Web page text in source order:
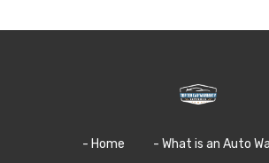
- Home - What is an Auto